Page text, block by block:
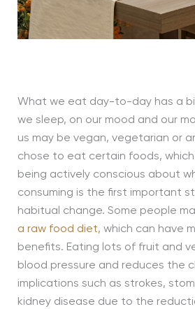
What we eat day-to-day has a
we sleep, on our mood and our
us may be vegan, vegetarian or
chose to eat certain foods,
being actively conscious about
consuming is the first important
habitual change. Some people
a raw food diet, which can have
benefits. Eating lots of fruit and
blood pressure and reduces the
implications such as strokes,
kidney disease due to the